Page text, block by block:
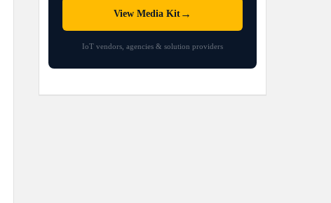
View Media Kit →
IoT vendors, agencies & solution providers